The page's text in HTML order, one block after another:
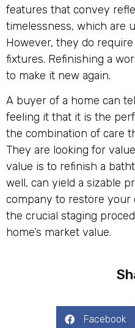
features that convey
timelessness, which are
However, they do
fixtures. Refinishing a
to make it new again.
A buyer of a home can
feeling it that it is the
the combination of care
They are looking for
value is to refinish a
well, can yield a sizable
company to restore your
the crucial staging
home’s market value.
Facebook